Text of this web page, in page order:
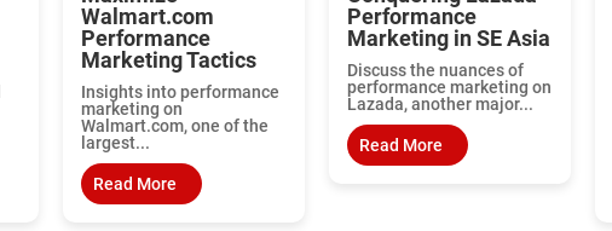
Walmart.com
Performance
Marketing Tactics
Insights into performance
marketing on
Walmart.com, one of the
largest...
Read More
Performance
Marketing in SE Asia
Discuss the nuances of
performance marketing on
Lazada, another major...
Read More